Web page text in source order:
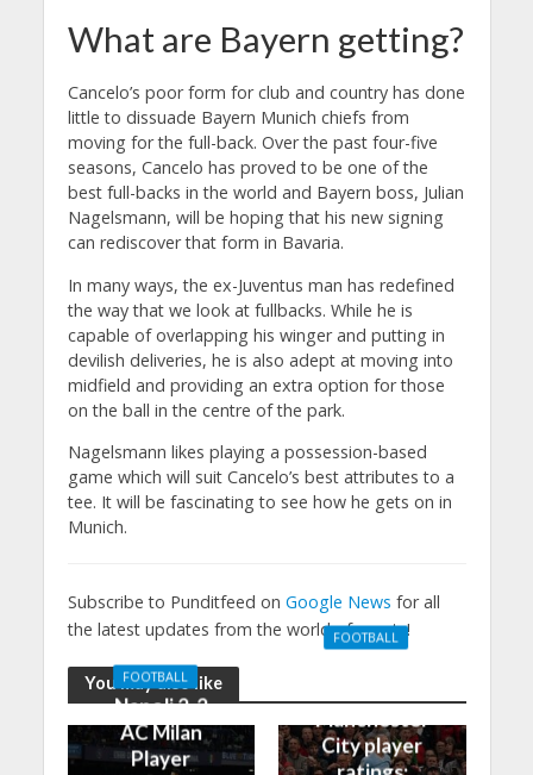
What are Bayern getting?
Cancelo’s poor form for club and country has done
little to dissuade Bayern Munich chiefs from
moving for the full-back. Over the past four-five
seasons, Cancelo has proved to be one of the
best full-backs in the world and Bayern boss, Julian
Nagelsmann, will be hoping that his new signing
can rediscover that form in Bavaria.
In many ways, the ex-Juventus man has redefined
the way that we look at fullbacks. While he is
capable of overlapping his winger and putting in
devilish deliveries, he is also adept at moving into
midfield and providing an extra option for those
on the ball in the centre of the park.
Nagelsmann likes playing a possession-based
game which will suit Cancelo’s best attributes to a
tee. It will be fascinating to see how he gets on in
Munich.
Subscribe to Punditfeed on Google News for all
the latest updates from the world of sports!
You may also like
FOOTBALL
Napoli 2-2
AC Milan
Player
FOOTBALL
Manchester
City player